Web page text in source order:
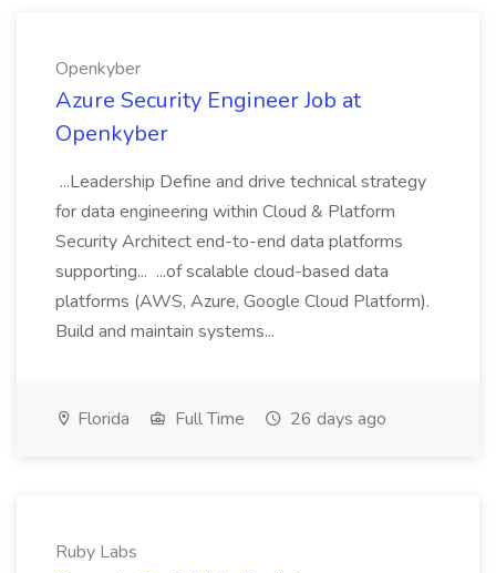
Openkyber
Azure Security Engineer Job at
Openkyber
...Leadership Define and drive technical strategy
for data engineering within Cloud & Platform
Security Architect end-to-end data platforms
supporting... ...of scalable cloud-based data
platforms (AWS, Azure, Google Cloud Platform).
Build and maintain systems...
Florida Full Time 26 days ago
Ruby Labs